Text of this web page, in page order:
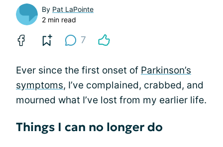
By Pat LaPointe
2 min read
7
Ever since the first onset of Parkinson’s
symptoms, I’ve complained, crabbed, and
mourned what I’ve lost from my earlier life.
Things I can no longer do